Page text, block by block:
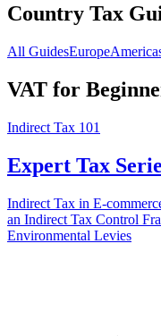
Country Tax
All GuidesEurope
VAT for
Indirect Tax 101
Expert Tax
Indirect Tax in E-
an Indirect Tax Control
Environmental Levies